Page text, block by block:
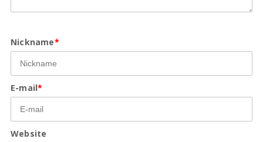
Nickname*
E-mail*
Website